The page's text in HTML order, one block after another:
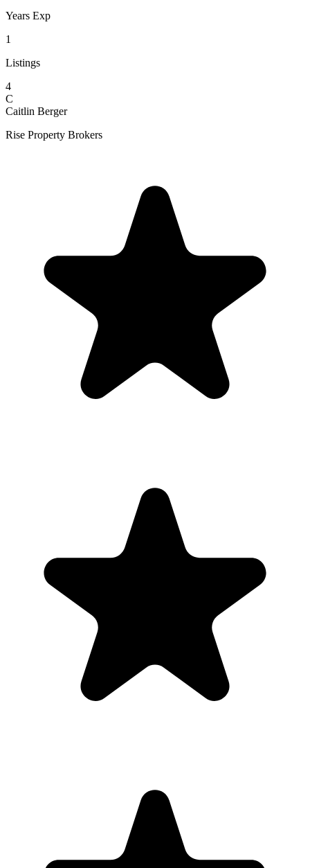
Years Exp
1
Listings
4
C
Caitlin Berger
Rise Property Brokers